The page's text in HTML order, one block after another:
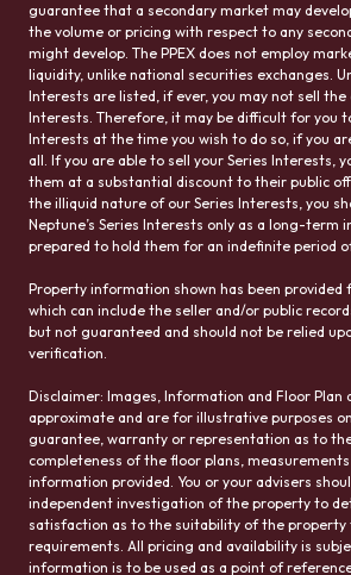
guarantee that a secondary market may
the volume or pricing with respect to any
might develop. The PPEX does not employ
liquidity, unlike national securities exchanges.
Interests are listed, if ever, you may not sell the
Interests. Therefore, it may be difficult for you
Interests at the time you wish to do so, if you
all. If you are able to sell your Series Interests,
them at a substantial discount to their public
the illiquid nature of our Series Interests, you
Neptune’s Series Interests only as a long-term
prepared to hold them for an indefinite period
Property information shown has been provided
which can include the seller and/or public
but not guaranteed and should not be relied
verification.
Disclaimer: Images, Information and Floor Plan
approximate and are for illustrative purposes
guarantee, warranty or representation as to
completeness of the floor plans,
information provided. You or your advisers
independent investigation of the property to
satisfaction as to the suitability of the property
requirements. All pricing and availability is
information is to be used as a point of